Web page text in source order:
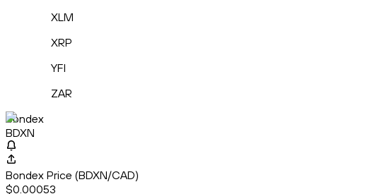
XLM
XRP
YFI
ZAR
Bondex
BDXN
Bondex Price (BDXN/CAD)
$0.00053